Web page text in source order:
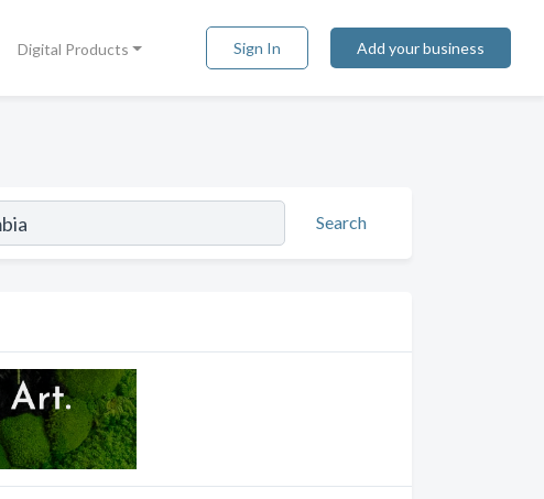
Digital Products Sign In Add your business
Search